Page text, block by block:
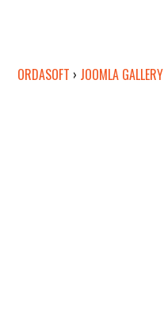
ORDASOFT › JOOMLA GALLERY